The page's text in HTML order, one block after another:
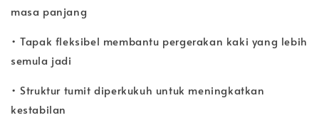
masa panjang
• Tapak fleksibel membantu pergerakan kaki yang lebih
semula jadi
• Struktur tumit diperkukuh untuk meningkatkan
kestabilan